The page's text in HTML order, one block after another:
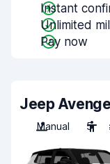
Instant
Unlimited
Pay now
Jeep
Manual
5